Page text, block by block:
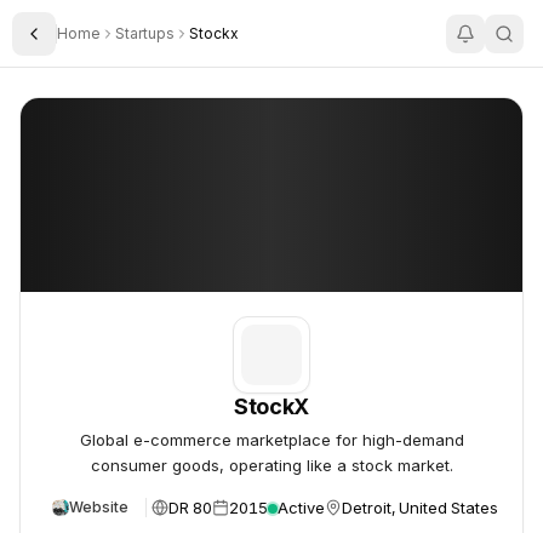
Toggle Sidebar
Home Startups Stockx
StockX
StockX
Global e-commerce marketplace for high-demand
consumer goods, operating like a stock market.
Website DR 80 2015 Active Detroit, United States